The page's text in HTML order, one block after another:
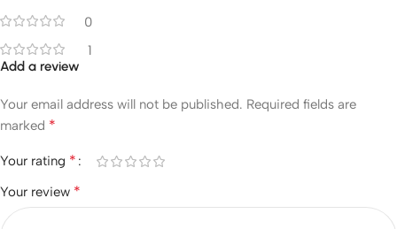
0
1
Add a review
Your email address will not be published. Required fields are
marked *
Your rating *
Your review *